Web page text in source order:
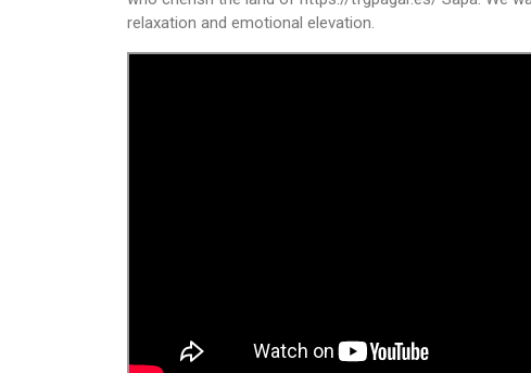
relaxation and emotional elevation.